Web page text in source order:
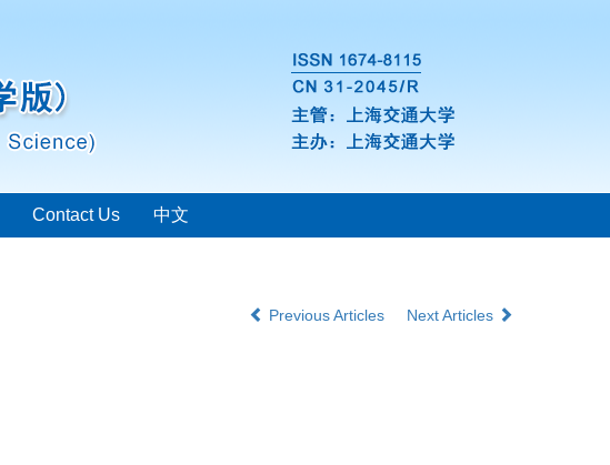
Contact Us 中文
Previous Articles Next Articles